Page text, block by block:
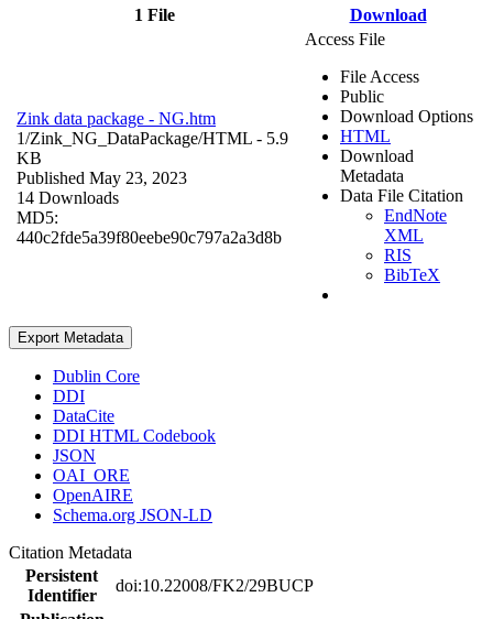
1 File Download
Zink data package - NG.htm
1/Zink_NG_DataPackage/HTML - 5.9
KB
Published May 23, 2023
14 Downloads
MD5:
440c2fde5a39f80eebe90c797a2a3d8b
Access File
File Access
Public
Download Options
HTML
Download
Metadata
Data File Citation
EndNote
XML
RIS
BibTeX
Export Metadata
Dublin Core
DDI
DataCite
DDI HTML Codebook
JSON
OAI_ORE
OpenAIRE
Schema.org JSON-LD
Citation Metadata
Persistent
Identifier
doi:10.22008/FK2/29BUCP